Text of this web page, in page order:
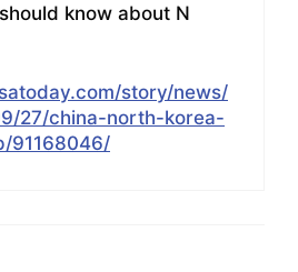
know about N
story/news/
27/china-north-korea-
91168046/